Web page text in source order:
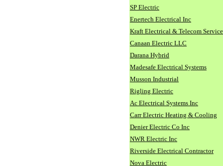
SP Electric
Enertech Electrical Inc
Kraft Electrical & Telecom
Canaan Electric LLC
Darana Hybrid
Madesafe Electrical Systems
Musson Industrial
Rigling Electric
Ac Electrical Systems Inc
Carr Electric Heating & Cooling
Denier Electric Co Inc
NWR Electric Inc
Riverside Electrical Contractor
Nova Electric